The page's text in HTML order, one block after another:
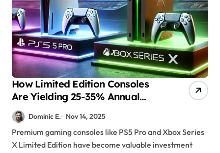
How Limited Edition Consoles
Are Yielding 25-35% Annual
Returns for Collectors
Dominic E. Nov 14, 2025
Premium gaming consoles like PS5 Pro and Xbox Series
X Limited Edition have become valuable investment